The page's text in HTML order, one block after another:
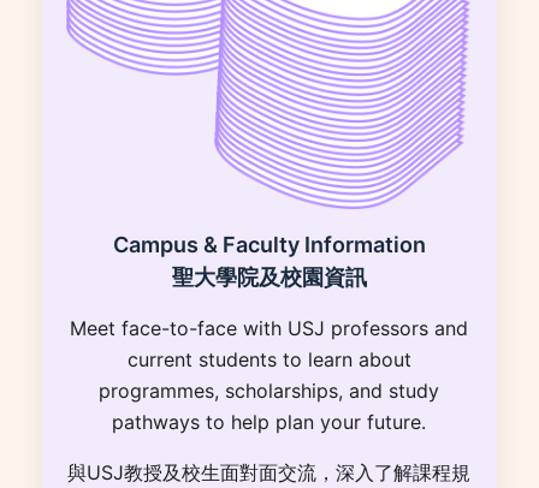
Campus & Faculty Information
聖大學院及校園資訊
Meet face-to-face with USJ professors and
current students to learn about
programmes, scholarships, and study
pathways to help plan your future.
與USJ教授及校生面對面交流，深入了解課程規